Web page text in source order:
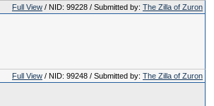
Full View / NID: 99228 / Submitted by: The Zilla of Zuron
Full View / NID: 99248 / Submitted by: The Zilla of Zuron